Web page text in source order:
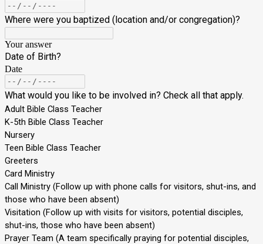
Where were you baptized (location and/or congregation)?
Your answer
Date of Birth?
Date
What would you like to be involved in? Check all that apply.
Adult Bible Class Teacher
K-5th Bible Class Teacher
Nursery
Teen Bible Class Teacher
Greeters
Card Ministry
Call Ministry (Follow up with phone calls for visitors, shut-ins, and
those who have been absent)
Visitation (Follow up with visits for visitors, potential disciples,
shut-ins, those who have been absent)
Prayer Team (A team specifically praying for potential disciples,